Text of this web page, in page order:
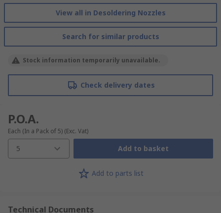
View all in Desoldering Nozzles
Search for similar products
Stock information temporarily unavailable.
Check delivery dates
P.O.A.
Each (In a Pack of 5) (Exc. Vat)
5 Add to basket
Add to parts list
Technical Documents